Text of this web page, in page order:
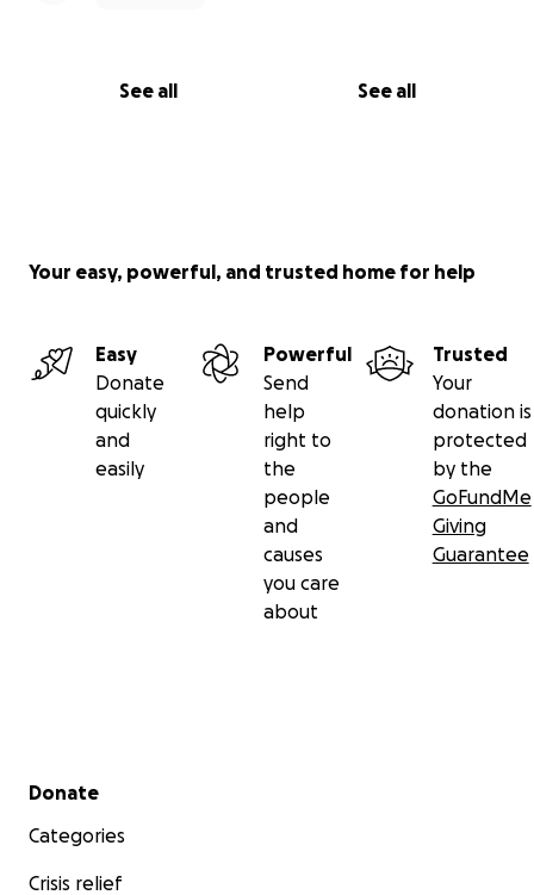
See all See all
Your easy, powerful, and trusted home for help
Easy
Donate
quickly
and
easily
Powerful
Send
help
right to
the
people
and
causes
you care
about
Trusted
Your
donation is
protected
by the
GoFundMe
Giving
Guarantee
Secondary menu
Donate
Categories
Crisis relief